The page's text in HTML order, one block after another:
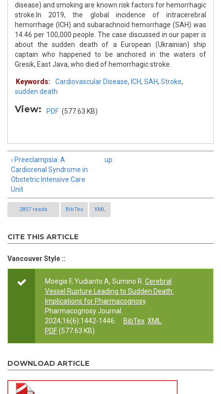
disease) and smoking are known risk factors for hemorrhagic
stroke.In 2019, the global incidence of intracerebral
hemorrhage (ICH) and subarachnoid hemorrhage (SAH) was
14.46 per 100,000 people. The case discussed in our paper is
about the sudden death of a European (Ukrainian) ship
captain who happened to be anchored in the waters of
Gresik, East Java, who died of hemorrhagic stroke.
Keywords: Cardiovascular Disease, ICH, SAH, Stroke,
sudden death
View: PDF (577.63 KB)
‹ Preeclampsia: A
Cardiorenal Syndrome in
Obstetric Intensive Care
Unit
up
2857 reads BibTex XML
CITE THIS ARTICLE
Vancouver Style ::
Moegis F, Yudianto A, Sumino R. Cerebral
Vessel Rupture Leading to Sudden Death:
Implications for Pharmacognosy.
Pharmacognosy Journal.
2024;16(6):1442-1446.
BibTex XML
PDF(577.63 KB)
DOWNLOAD ARTICLE